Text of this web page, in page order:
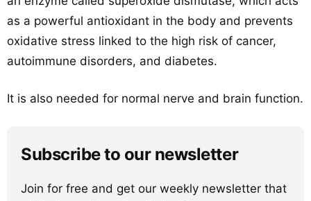
as a powerful antioxidant in the body and prevents
oxidative stress linked to the high risk of cancer,
autoimmune disorders, and diabetes.
It is also needed for normal nerve and brain function.
Subscribe to our newsletter
Join for free and get our weekly newsletter that